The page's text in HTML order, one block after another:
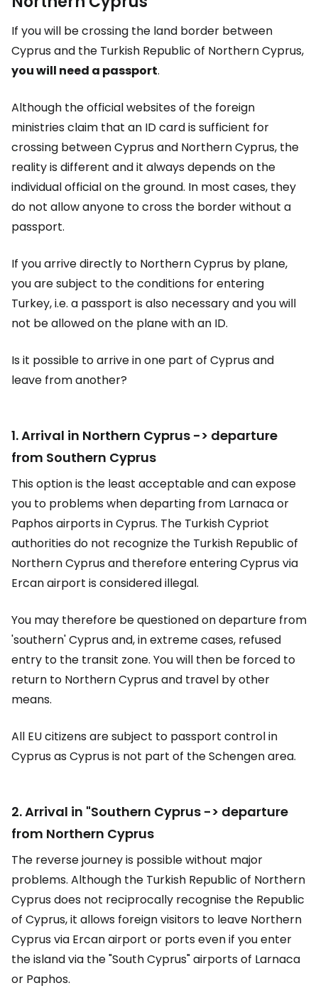
If you will be crossing the land border between
Cyprus and the Turkish Republic of Northern Cyprus,
you will need a passport.
Although the official websites of the foreign
ministries claim that an ID card is sufficient for
crossing between Cyprus and Northern Cyprus, the
reality is different and it always depends on the
individual official on the ground. In most cases, they
do not allow anyone to cross the border without a
passport.
If you arrive directly to Northern Cyprus by plane,
you are subject to the conditions for entering
Turkey, i.e. a passport is also necessary and you will
not be allowed on the plane with an ID.
Is it possible to arrive in one part of Cyprus and
leave from another?
1. Arrival in Northern Cyprus -> departure
from Southern Cyprus
This option is the least acceptable and can expose
you to problems when departing from Larnaca or
Paphos airports in Cyprus. The Turkish Cypriot
authorities do not recognize the Turkish Republic of
Northern Cyprus and therefore entering Cyprus via
Ercan airport is considered illegal.
You may therefore be questioned on departure from
'southern' Cyprus and, in extreme cases, refused
entry to the transit zone. You will then be forced to
return to Northern Cyprus and travel by other
means.
All EU citizens are subject to passport control in
Cyprus as Cyprus is not part of the Schengen area.
2. Arrival in "Southern Cyprus -> departure
from Northern Cyprus
The reverse journey is possible without major
problems. Although the Turkish Republic of Northern
Cyprus does not reciprocally recognise the Republic
of Cyprus, it allows foreign visitors to leave Northern
Cyprus via Ercan airport or ports even if you enter
the island via the "South Cyprus" airports of Larnaca
or Paphos.